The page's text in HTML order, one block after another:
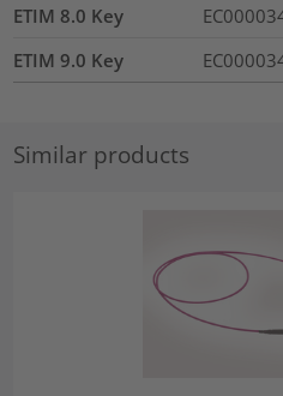
ETIM 8.0 Key
ETIM 9.0 Key
Similar products